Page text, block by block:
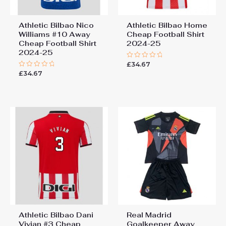
Athletic Bilbao Nico
Williams #10 Away
Cheap Football Shirt​
2024-25
Rated
£34.67
Athletic Bilbao Home
Cheap Football Shirt​
2024-25
Rated
£34.67
Athletic Bilbao Dani
Vivian #3 Cheap
Real Madrid
Goalkeeper Away